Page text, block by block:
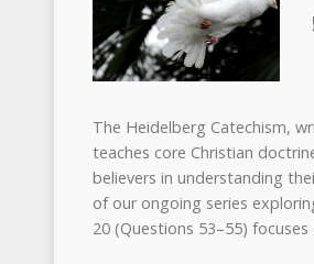
The Heidelberg Catechism,
teaches core Christian
believers in understanding
of our ongoing series
20 (Questions 53–55)